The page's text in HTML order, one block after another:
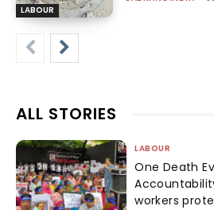
LABOUR
ALL STORIES
LABOUR
One Death
workers